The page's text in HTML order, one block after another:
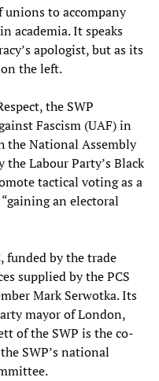
to accompany
academia. It speaks
apologist, but as its
the left.
the SWP
Fascism (UAF) in
the National Assembly
Labour Party’s Black
tactical voting as a
an electoral
funded by the trade
supplied by the PCS
Mark Serwotka. Its
mayor of London,
of the SWP is the co-
SWP’s national